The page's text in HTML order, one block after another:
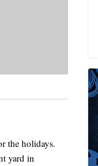
the holidays.
yard in